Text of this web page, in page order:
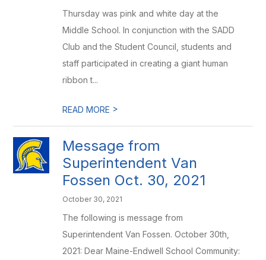
Thursday was pink and white day at the
Middle School. In conjunction with the SADD
Club and the Student Council, students and
staff participated in creating a giant human
ribbon t...
READ MORE >
Message from
Superintendent Van
Fossen Oct. 30, 2021
October 30, 2021
The following is message from
Superintendent Van Fossen. October 30th,
2021: Dear Maine-Endwell School Community: